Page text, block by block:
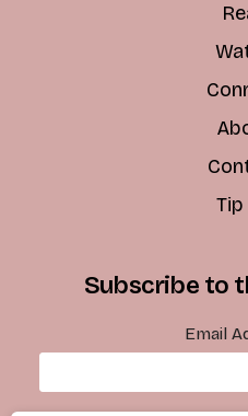
Tip
Subscribe to
Email